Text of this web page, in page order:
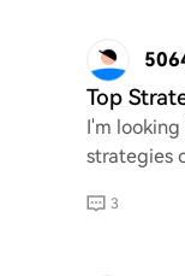
Top
I'm
strategies
3